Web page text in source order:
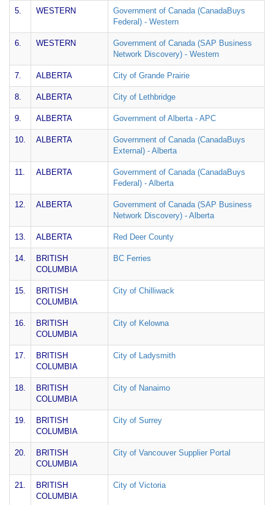
5. WESTERN
Government of Canada (CanadaBuys
Federal) - Western
6. WESTERN
Government of Canada (SAP Business
Network Discovery) - Western
7. ALBERTA City of Grande Prairie
8. ALBERTA City of Lethbridge
9. ALBERTA Government of Alberta - APC
10. ALBERTA
Government of Canada (CanadaBuys
External) - Alberta
11. ALBERTA
Government of Canada (CanadaBuys
Federal) - Alberta
12. ALBERTA
Government of Canada (SAP Business
Network Discovery) - Alberta
13. ALBERTA Red Deer County
14.
BRITISH
COLUMBIA
BC Ferries
15.
BRITISH
COLUMBIA
City of Chilliwack
16.
BRITISH
COLUMBIA
City of Kelowna
17.
BRITISH
COLUMBIA
City of Ladysmith
18.
BRITISH
COLUMBIA
City of Nanaimo
19.
BRITISH
COLUMBIA
City of Surrey
20.
BRITISH
COLUMBIA
City of Vancouver Supplier Portal
21.
BRITISH
COLUMBIA
City of Victoria